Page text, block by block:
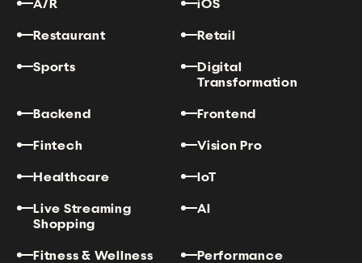
A/R iOS
Restaurant Retail
Sports
Digital
Transformation
Backend Frontend
Fintech Vision Pro
Healthcare IoT
Live Streaming
Shopping
AI
Fitness & Wellness
Performance